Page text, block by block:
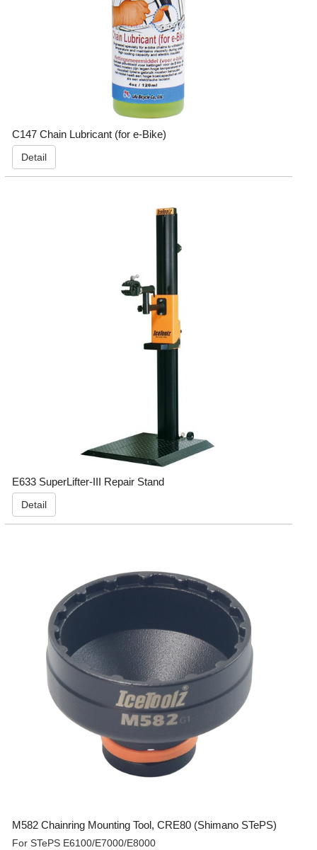
C147 Chain Lubricant (for e-Bike)
Detail
E633 SuperLifter-III Repair Stand
Detail
M582 Chainring Mounting Tool, CRE80 (Shimano STePS)
For STePS E6100/E7000/E8000